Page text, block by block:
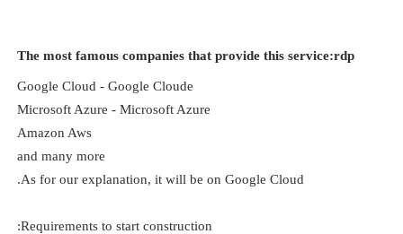
The most famous companies that provide this service:rdp
Google Cloud - Google Cloude
Microsoft Azure - Microsoft Azure
Amazon Aws
and many more
As for our explanation, it will be on Google Cloud.
Requirements to start construction: